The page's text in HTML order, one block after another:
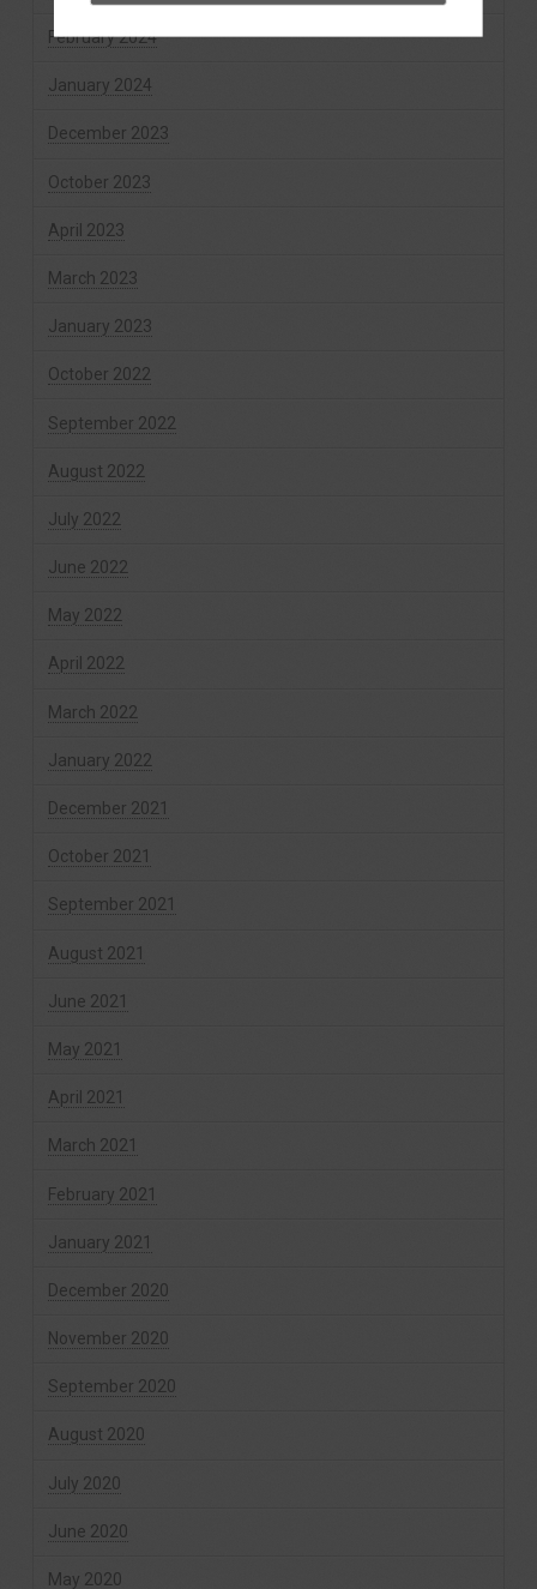
February 2024
January 2024
December 2023
October 2023
April 2023
March 2023
January 2023
October 2022
September 2022
August 2022
July 2022
June 2022
May 2022
April 2022
March 2022
January 2022
December 2021
October 2021
September 2021
August 2021
June 2021
May 2021
April 2021
March 2021
February 2021
January 2021
December 2020
November 2020
September 2020
August 2020
July 2020
June 2020
May 2020